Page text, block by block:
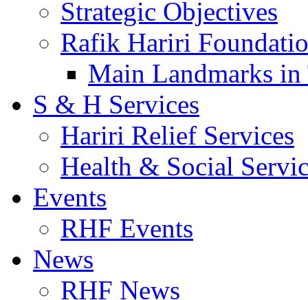
Strategic Objectives
Rafik Hariri
Main Landmarks
S & H Services
Hariri Relief Services
Health & Social
Events
RHF Events
News
RHF News